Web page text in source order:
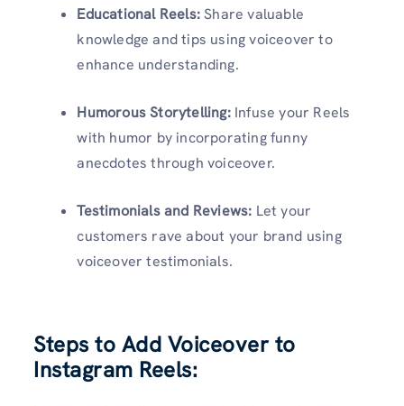
Educational Reels:Share valuable
knowledge and tips using voiceover to
enhance understanding.
Humorous Storytelling:Infuse your Reels
with humor by incorporating funny
anecdotes through voiceover.
Testimonials and Reviews: Let your
customers rave about your brand using
voiceover testimonials.
Steps to Add Voiceover to
Instagram Reels: